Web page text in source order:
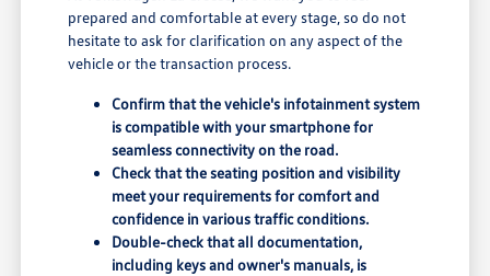
prepared and comfortable at every stage, so do not
hesitate to ask for clarification on any aspect of the
vehicle or the transaction process.
Confirm that the vehicle's infotainment system
is compatible with your smartphone for
seamless connectivity on the road.
Check that the seating position and visibility
meet your requirements for comfort and
confidence in various traffic conditions.
Double-check that all documentation,
including keys and owner's manuals, is